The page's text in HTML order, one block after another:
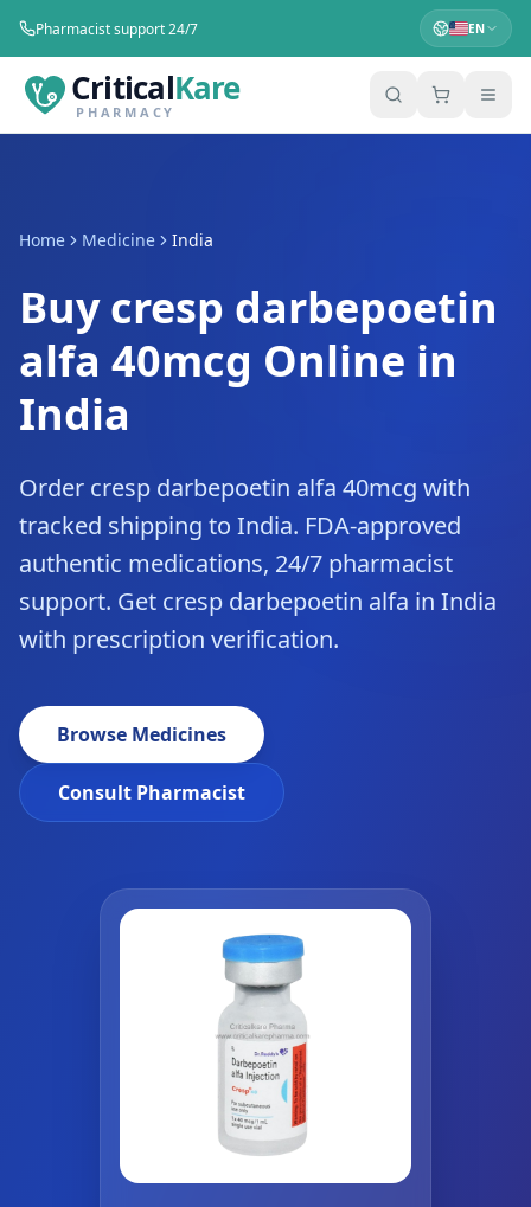
Pharmacist support 24/7 EN
CriticalKare
PHARMACY
Home Medicine India
Buy cresp darbepoetin
alfa 40mcg Online in
India
Order cresp darbepoetin alfa 40mcg with
tracked shipping to India. FDA-approved
authentic medications, 24/7 pharmacist
support. Get cresp darbepoetin alfa in India
with prescription verification.
Browse Medicines
Consult Pharmacist